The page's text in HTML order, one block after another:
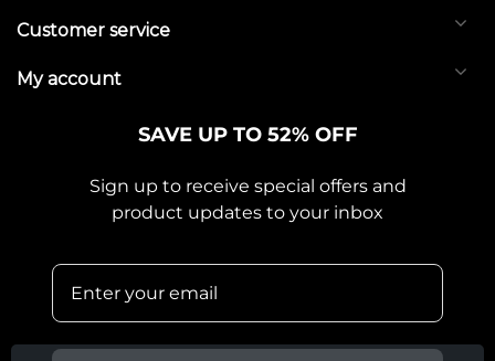
Customer service
My account
SAVE UP TO 52% OFF
Sign up to receive special offers and
product updates to your inbox